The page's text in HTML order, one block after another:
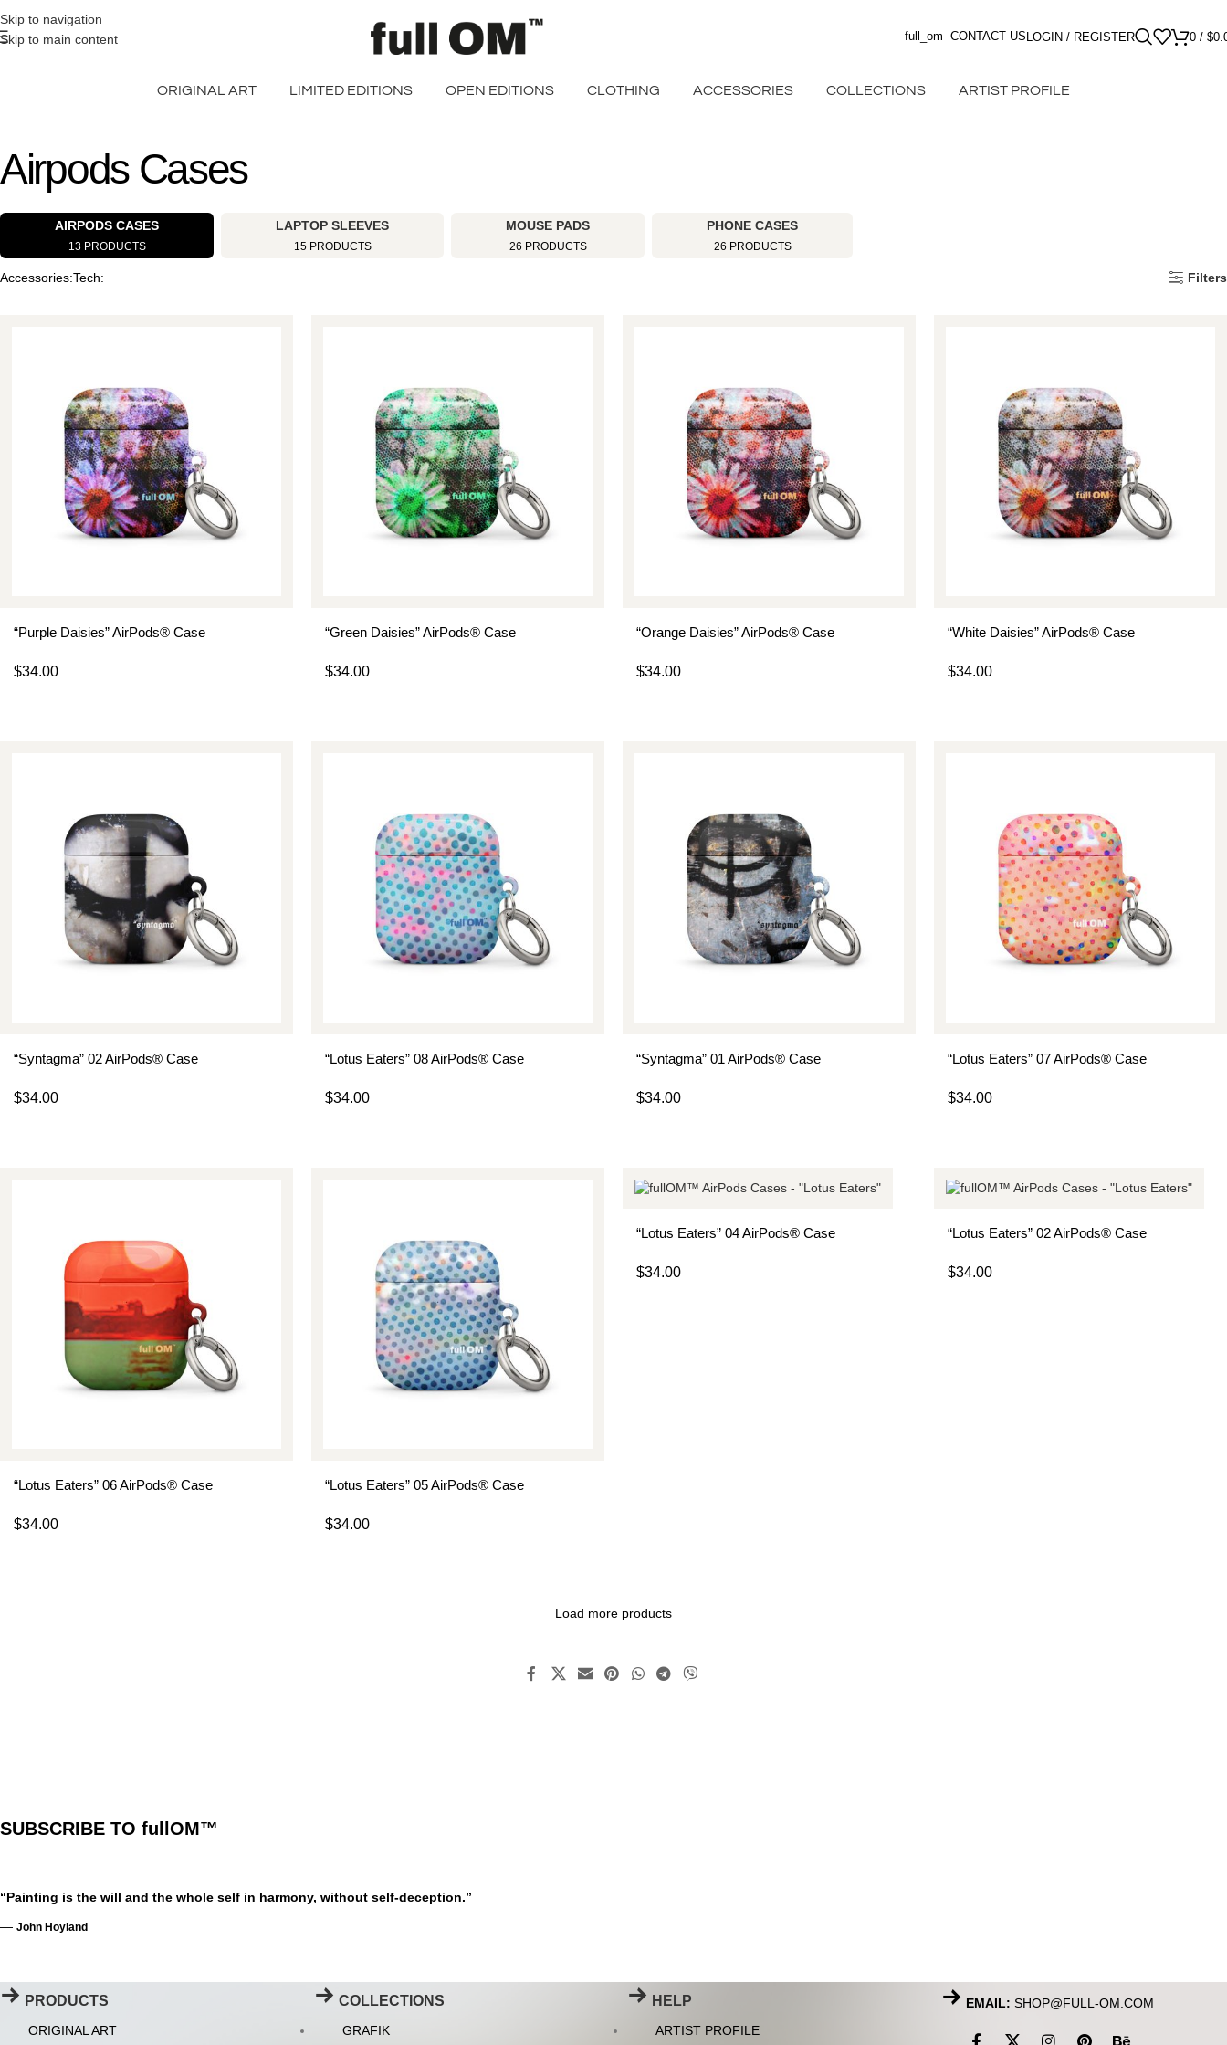
Skip to navigation
Skip to main content
full_om CONTACT USLOGIN / REGISTER 0 / $
ORIGINAL ART LIMITED EDITIONS OPEN EDITIONS CLOTHING ACCESSORIES COLLECTIONS ARTIST PROFILE
Airpods Cases
AIRPODS CASES
13 PRODUCTS
LAPTOP SLEEVES
15 PRODUCTS
MOUSE PADS
26 PRODUCTS
PHONE CASES
26 PRODUCTS
Home
Accessories Tech
Airpods
Filters
“Purple Daisies” AirPods® Case
$34.00
“Green Daisies” AirPods® Case
$34.00
“Orange Daisies” AirPods® Case
$34.00
“White Daisies” AirPods® Case
$34.00
“Syntagma” 02 AirPods® Case
$34.00
“Lotus Eaters” 08 AirPods® Case
$34.00
“Syntagma” 01 AirPods® Case
$34.00
“Lotus Eaters” 07 AirPods® Case
$34.00
“Lotus Eaters” 06 AirPods® Case
$34.00
“Lotus Eaters” 05 AirPods® Case
$34.00
“Lotus Eaters” 04 AirPods® Case
$34.00
“Lotus Eaters” 02 AirPods® Case
$34.00
Load more products
SUBSCRIBE TO fullOM™
“Painting is the will and the whole self in harmony, without self-deception.”
— John Hoyland
PRODUCTS
ORIGINAL ART
COLLECTIONS
GRAFIK
HELP
ARTIST PROFILE
EMAIL: SHOP@FULL-OM.COM